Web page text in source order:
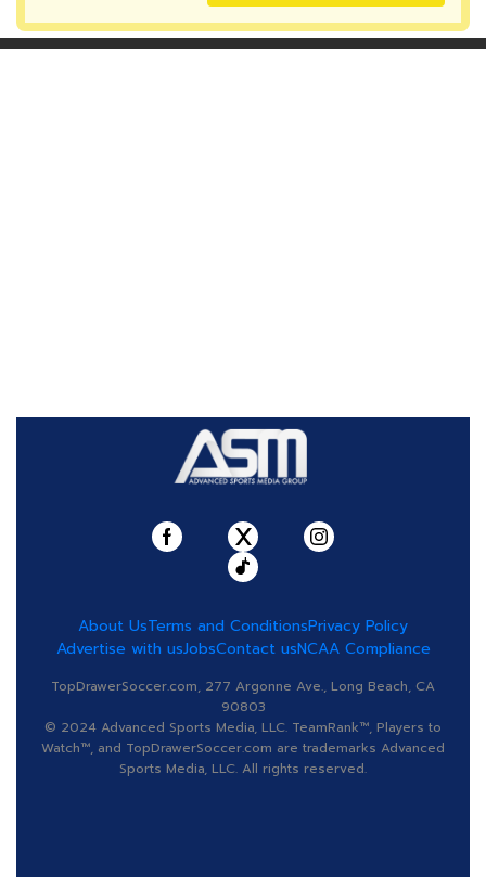
About UsTerms and ConditionsPrivacy Policy
Advertise with usJobsContact usNCAA Compliance
TopDrawerSoccer.com, 277 Argonne Ave., Long Beach, CA
90803
© 2024 Advanced Sports Media, LLC. TeamRank™, Players to
Watch™, and TopDrawerSoccer.com are trademarks Advanced
Sports Media, LLC. All rights reserved.